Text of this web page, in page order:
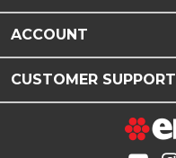
ACCOUNT
CUSTOMER SUPPORT